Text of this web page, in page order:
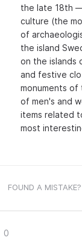
the late 18th
culture (the
of
the island
on the islands
and festive
monuments of
of men's and
items related
most
FOUND A
0